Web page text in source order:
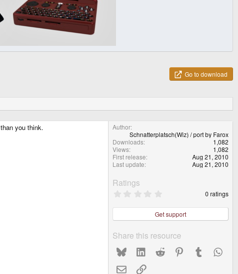
Go to download
you think.
Author
Schnatterplatsch(Wiz) / port by Farox
Downloads
1,082
Views
1,082
First release
Aug 21, 2010
Last update
Aug 21, 2010
Ratings
0
0
s
a
r
(
s
0 ratings
Get support
Share this resource
BlueskyLinkedInReddit Pinterest Tumblr
Email Link